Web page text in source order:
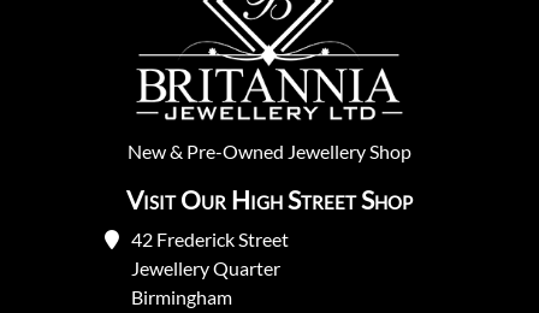
New& Pre-Owned Jewellery Shop
Visit Our High Street Shop
42 Frederick Street
Jewellery Quarter
Birmingham